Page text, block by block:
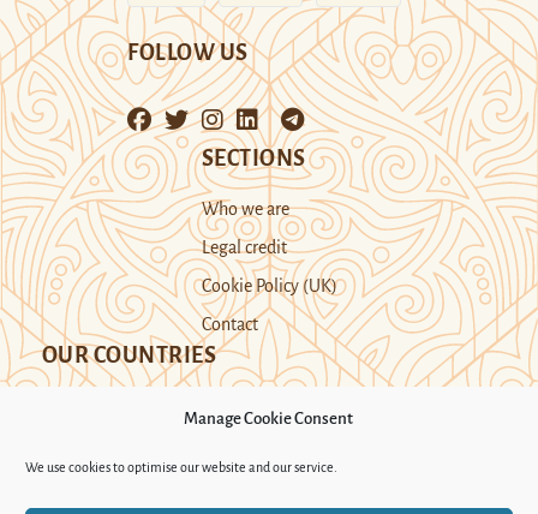
Manage Cookie Consent
We use cookies to optimise our website and our service.
FOLLOW US
SECTIONS
Who we are
Legal credit
Cookie Policy (UK)
Contact
OUR COUNTRIES